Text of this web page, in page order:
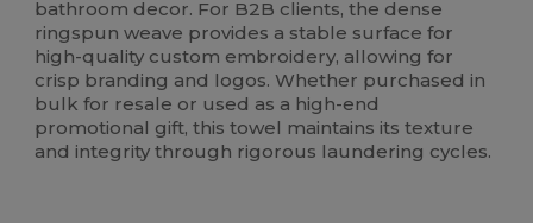
bathroom decor. For B2B clients, the dense
ringspun weave provides a stable surface for
high-quality custom embroidery, allowing for
crisp branding and logos. Whether purchased in
bulk for resale or used as a high-end
promotional gift, this towel maintains its texture
and integrity through rigorous laundering cycles.